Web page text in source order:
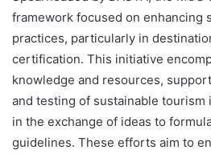
framework focused on enhancing
practices, particularly in
certification. This initiative
knowledge and resources,
and testing of sustainable tourism
in the exchange of ideas to
guidelines. These efforts aim to